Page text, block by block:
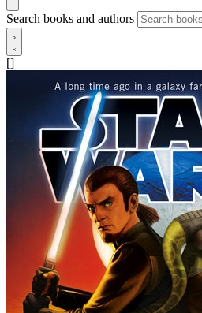
Search books and authors
[]